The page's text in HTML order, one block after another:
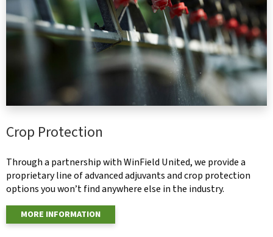
Crop Protection
Through a partnership with WinField United, we provide a
proprietary line of advanced adjuvants and crop protection
options you won’t find anywhere else in the industry.
MORE INFORMATION